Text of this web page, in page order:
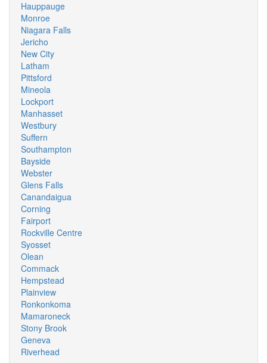
Hauppauge
Monroe
Niagara Falls
Jericho
New City
Latham
Pittsford
Mineola
Lockport
Manhasset
Westbury
Suffern
Southampton
Bayside
Webster
Glens Falls
Canandaigua
Corning
Fairport
Rockville Centre
Syosset
Olean
Commack
Hempstead
Plainview
Ronkonkoma
Mamaroneck
Stony Brook
Geneva
Riverhead